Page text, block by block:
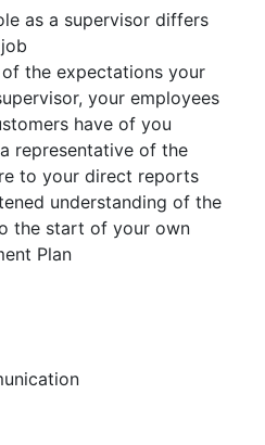
as a supervisor differs
the expectations your
your employees
have of you
representative of the
to your direct reports
understanding of the
the start of your own
Plan